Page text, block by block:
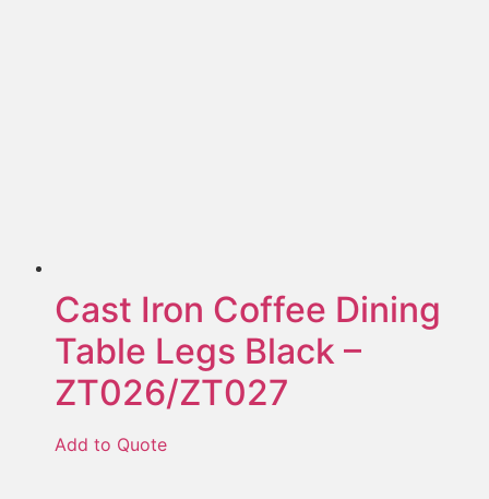
Cast Iron Coffee Dining
Table Legs Black –
ZT026/ZT027
Add to Quote